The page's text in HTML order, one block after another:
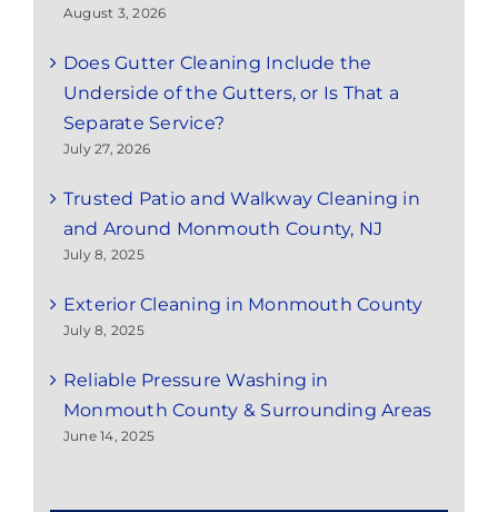
August 3, 2026
Does Gutter Cleaning Include the
Underside of the Gutters, or Is That a
Separate Service?
July 27, 2026
Trusted Patio and Walkway Cleaning in
and Around Monmouth County, NJ
July 8, 2025
Exterior Cleaning in Monmouth County
July 8, 2025
Reliable Pressure Washing in
Monmouth County & Surrounding Areas
June 14, 2025